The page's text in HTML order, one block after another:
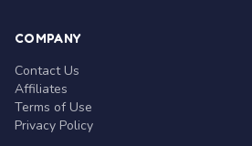
COMPANY
Contact Us
Affiliates
Terms of Use
Privacy Policy